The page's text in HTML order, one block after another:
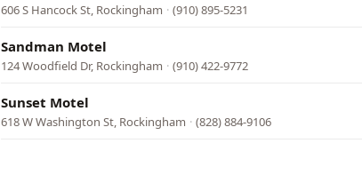
606 S Hancock St, Rockingham · (910) 895-5231
Sandman Motel
124 Woodfield Dr, Rockingham · (910) 422-9772
Sunset Motel
618 W Washington St, Rockingham · (828) 884-9106